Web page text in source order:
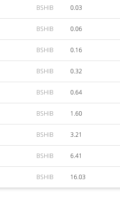
BSHIB 0.03
BSHIB 0.06
BSHIB 0.16
BSHIB 0.32
BSHIB 0.64
BSHIB 1.60
BSHIB 3.21
BSHIB 6.41
BSHIB 16.03